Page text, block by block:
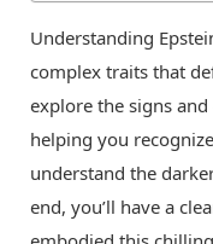
Understanding
complex traits that
explore the signs
helping you
understand the
end, you’ll have a